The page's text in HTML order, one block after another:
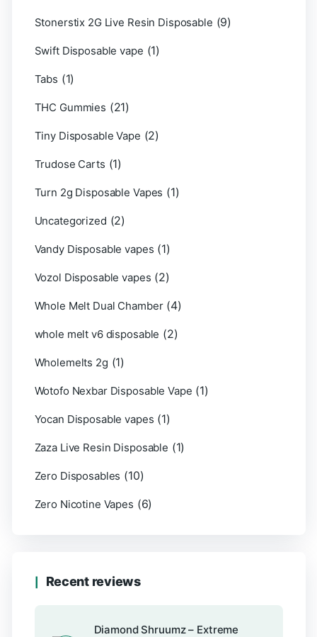
Stonerstix 2G Live Resin Disposable (9)
Swift Disposable vape (1)
Tabs (1)
THC Gummies (21)
Tiny Disposable Vape (2)
Trudose Carts (1)
Turn 2g Disposable Vapes (1)
Uncategorized (2)
Vandy Disposable vapes (1)
Vozol Disposable vapes (2)
Whole Melt Dual Chamber (4)
whole melt v6 disposable (2)
Wholemelts 2g (1)
Wotofo Nexbar Disposable Vape (1)
Yocan Disposable vapes (1)
Zaza Live Resin Disposable (1)
Zero Disposables (10)
Zero Nicotine Vapes (6)
Recent reviews
Diamond Shruumz – Extreme